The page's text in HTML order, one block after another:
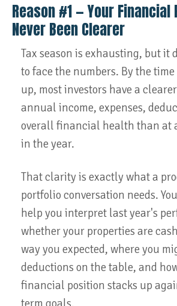
Reason #1 — Your
Never Been Clearer
Tax season is exhausting, but it
to face the numbers. By the
up, most investors have a
annual income, expenses,
overall financial health than at
in the year.
That clarity is exactly what a
portfolio conversation needs.
help you interpret last year's
whether your properties are
way you expected, where you
deductions on the table, and
financial position stacks up